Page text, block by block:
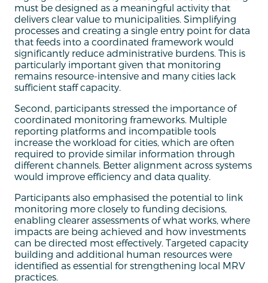
must be designed as a meaningful activity that
delivers clear value to municipalities. Simplifying
processes and creating a single entry point for data
that feeds into a coordinated framework would
significantly reduce administrative burdens. This is
particularly important given that monitoring
remains resource-intensive and many cities lack
sufficient staff capacity.
Second, participants stressed the importance of
coordinated monitoring frameworks. Multiple
reporting platforms and incompatible tools
increase the workload for cities, which are often
required to provide similar information through
different channels. Better alignment across systems
would improve efficiency and data quality.
Participants also emphasised the potential to link
monitoring more closely to funding decisions,
enabling clearer assessments of what works, where
impacts are being achieved and how investments
can be directed most effectively. Targeted capacity
building and additional human resources were
identified as essential for strengthening local MRV
practices.